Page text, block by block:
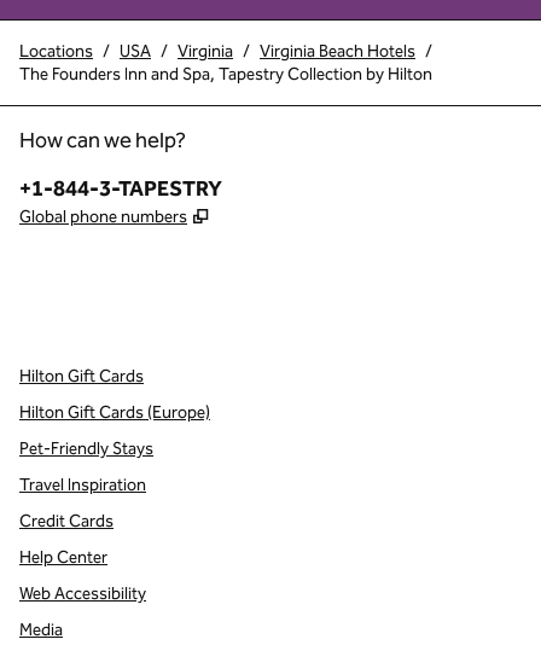
Locations / USA / Virginia / Virginia Beach Hotels /
The Founders Inn and Spa, Tapestry Collection by Hilton
How can we help?
Phone:
+1-844-3-TAPESTRY
Global phone numbers ,
Hilton Gift Cards
Hilton Gift Cards (Europe)
Pet-Friendly Stays
Travel Inspiration
Credit Cards
Help Center
Web Accessibility
Media